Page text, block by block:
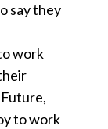
say they
work
to work